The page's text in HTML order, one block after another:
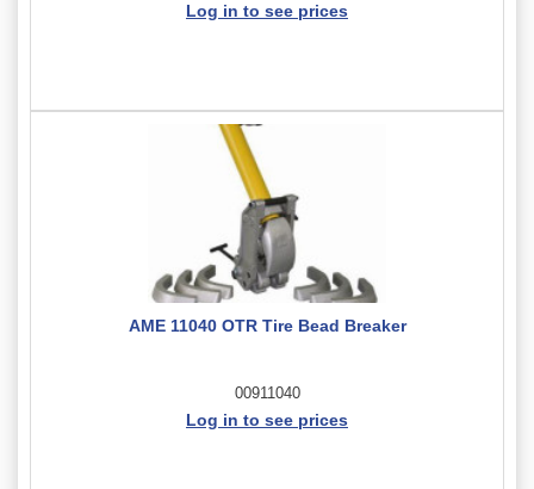
Log in to see prices
AME 11040 OTR Tire Bead Breaker
00911040
Log in to see prices